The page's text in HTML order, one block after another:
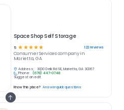
Space Shop Self Storage
5 ☆ ☆ ☆ ☆ ☆ 122reviews
Consumer Servicescompany in
Marietta, GA
Address:
3000 Delk Rd SE, Marietta, GA 30067
Phone:
(678) 447-0748
Suggest an edit
Know this place? Answer quick questions